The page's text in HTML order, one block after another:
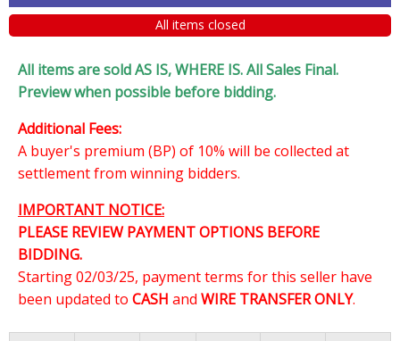
All items closed
All items are sold AS IS, WHERE IS. All Sales Final.
Preview when possible before bidding.
Additional Fees:
A buyer's premium (BP) of 10% will be collected at
settlement from winning bidders.
IMPORTANT NOTICE:
PLEASE REVIEW PAYMENT OPTIONS BEFORE
BIDDING.
Starting 02/03/25, payment terms for this seller have
been updated to CASH and WIRE TRANSFER ONLY.